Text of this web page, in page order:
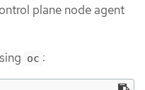
plane node agent
oc :